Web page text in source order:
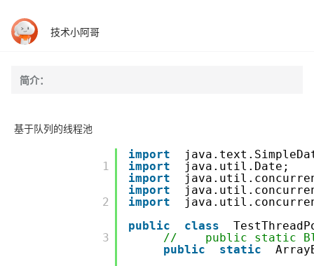
技术小阿哥
简介：
基于队列的线程池
         1
         2
         3
import
import
java.util.Date;
import
import
import
public
class
// public static
public
static